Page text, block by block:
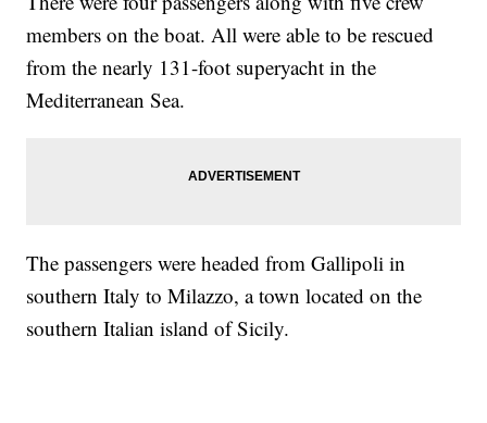
members on the boat. All were able to be rescued
from the nearly 131-foot superyacht in the
Mediterranean Sea.
The passengers were headed from Gallipoli in
southern Italy to Milazzo, a town located on the
southern Italian island of Sicily.